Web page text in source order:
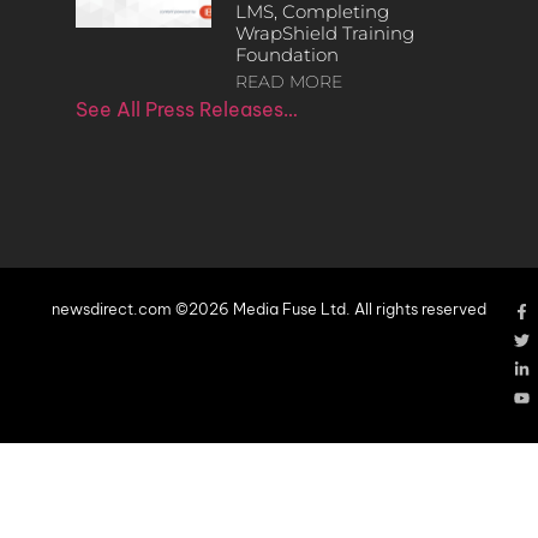
LMS, Completing
WrapShield Training
Foundation
READ MORE
See All Press Releases…
newsdirect.com ©2026 Media Fuse Ltd. All rights reserved